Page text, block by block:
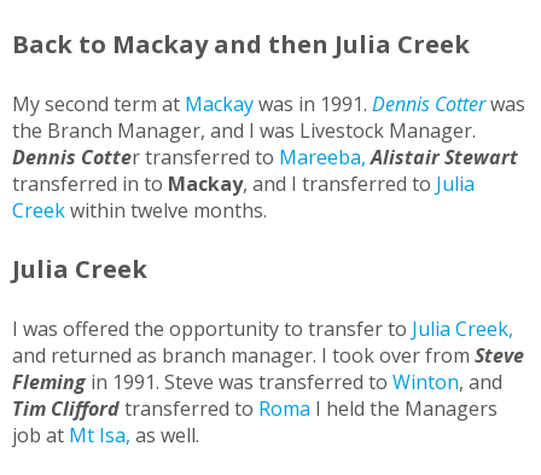
Back to Mackay and then Julia Creek
My second term at Mackaywas in 1991. Dennis Cotterwas
the Branch Manager, and I was Livestock Manager.
Dennis Cotter transferred to Mareeba, Alistair Stewart
transferred in to Mackay, and I transferred to Julia
Creekwithin twelve months.
Julia Creek
I was offered the opportunity to transfer to Julia Creek,
and returned as branch manager. I took over from Steve
Flemingin 1991. Steve was transferred to Winton, and
Tim Cliffordtransferred to Roma I held the Managers
job at Mt Isa, as well.